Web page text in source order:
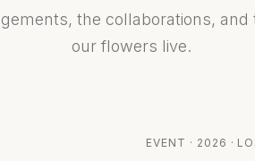
the collaborations,
our flowers live.
EVENT · 2026 ·